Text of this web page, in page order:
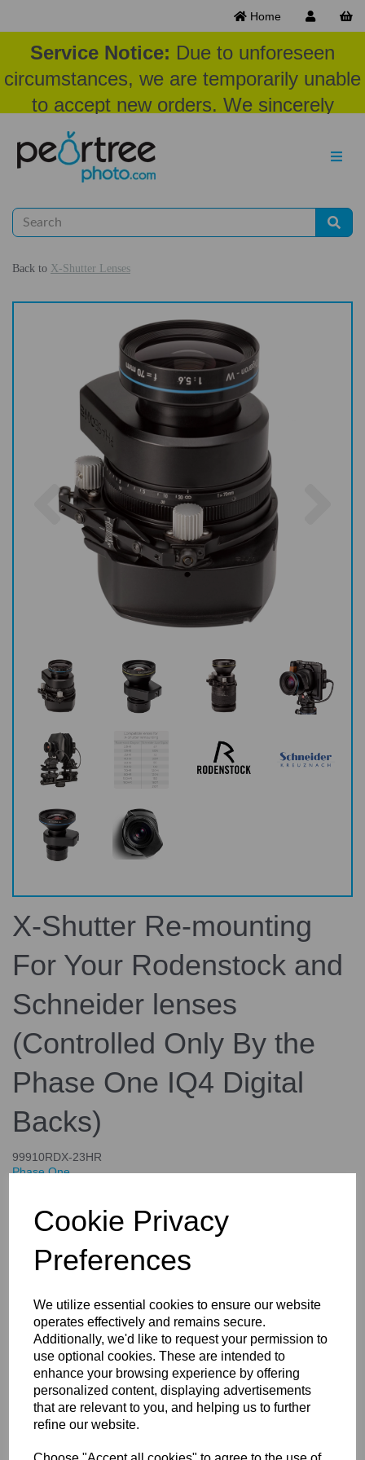
Cookie Privacy
Preferences
We utilize essential cookies to ensure our website
operates effectively and remains secure.
Additionally, we'd like to request your permission to
use optional cookies. These are intended to
enhance your browsing experience by offering
personalized content, displaying advertisements
that are relevant to you, and helping us to further
refine our website.
Home
Service Notice: Due to unforeseen
circumstances, we are temporarily unable
to accept new orders. We sincerely
appreciate your patience and
understanding at this time.
Back to X-Shutter Lenses
Previous
X-Shutter Re-mounting
For Your Rodenstock and
Schneider lenses
(Controlled Only By the
Phase One IQ4 Digital
Backs)
99910RDX-23HR
Phase One
£4,644.00
Details Specifications
X-Shutter Re-mounting For Your
Rodenstock and Schneider
lenses (Controlled Only By the